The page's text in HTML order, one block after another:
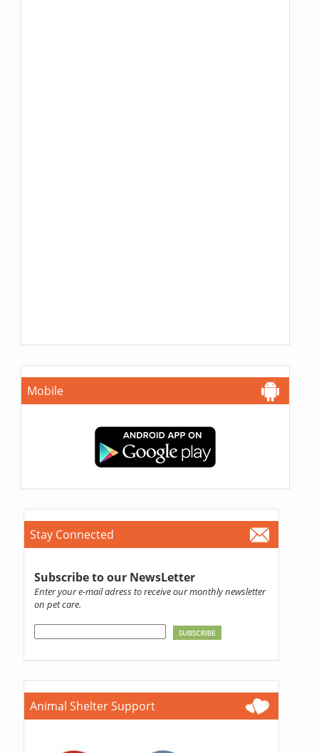
Mobile
Stay Connected
Subscribe to our NewsLetter
Enter your e-mail adress to receive our monthly newsletter
on pet care.
Animal Shelter Support